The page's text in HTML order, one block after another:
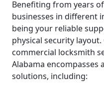
Benefiting from years
businesses in different
being your reliable
physical security
commercial locksmith
Alabama encompasses
solutions, including: